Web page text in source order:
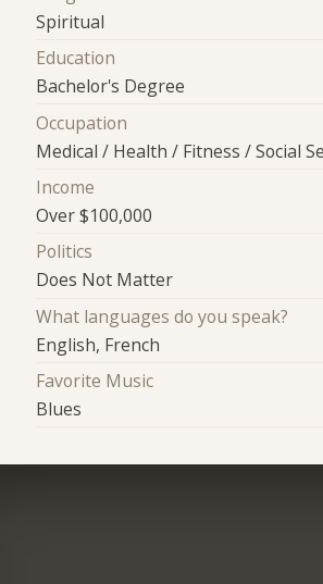
Spiritual
Education
Bachelor's Degree
Occupation
Medical / Health / Fitness / Social
Income
Over $100,000
Politics
Does Not Matter
What languages do you speak?
English, French
Favorite Music
Blues